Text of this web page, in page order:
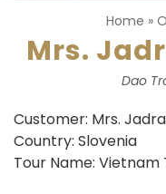
Home »
Mrs.
Dao
Customer: Mrs.
Country: Slovenia
Tour Name: Vietnam